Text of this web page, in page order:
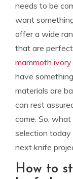
needs to be
want
offer a wide
that are
mammoth ivory
have
materials are
can rest
come. So,
selection
next knife
How to